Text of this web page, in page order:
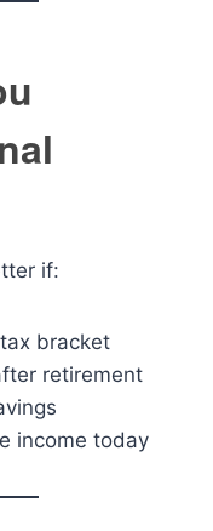
if:
bracket
retirement
income today